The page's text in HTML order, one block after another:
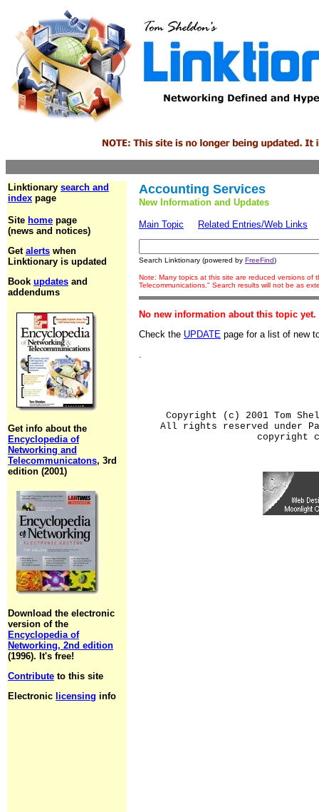
Linktionary search and
index page
Site home page
(news and notices)
Get alerts when
Linktionary is updated
Book updates and
addendums
Get info about the
Encyclopedia of
Networking and
Telecommunicatons, 3rd
edition (2001)
Download the electronic
version of the
Encyclopedia of
Networking, 2nd edition
(1996). It's free!
Contribute to this site
Electronic licensing info
Accounting Services
New Information and Updates
Main Topic Related Entries/Web Links
Search Linktionary (powered by FreeFind)
Note: Many topics at this site are reduced versions of
Telecommunications." Search results will not be as
No new information about this topic yet.
Check the UPDATE page for a list of new
.
Copyright (c) 2001 Tom
All rights reserved under
copyright